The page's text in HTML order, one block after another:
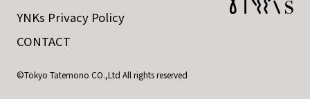
YNKs Privacy Policy
CONTACT
©Tokyo Tatemono CO.,Ltd All rights reserved